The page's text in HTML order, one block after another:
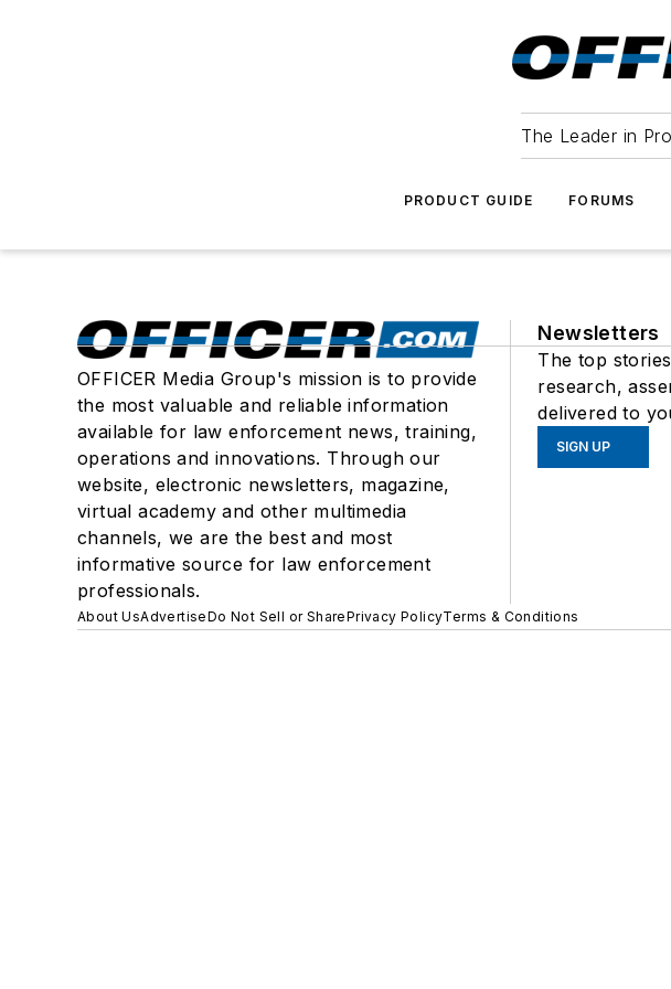
The Leader in
PRODUCT GUIDE FORUMS
OFFICER Media Group's mission is to provide
the most valuable and reliable information
available for law enforcement news, training,
operations and innovations. Through our
website, electronic newsletters, magazine,
virtual academy and other multimedia
channels, we are the best and most
informative source for law enforcement
professionals.
Newsletters
The top
research,
delivered to
SIGN UP
About UsAdvertiseDo Not Sell or SharePrivacy PolicyTerms & Conditions